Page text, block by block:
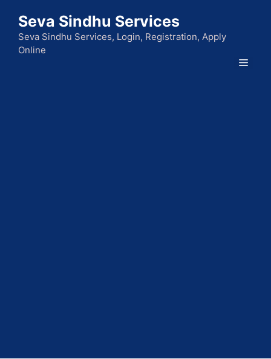
content
Seva Sindhu Services
Seva Sindhu Services, Login, Registration, Apply
Online
Menu